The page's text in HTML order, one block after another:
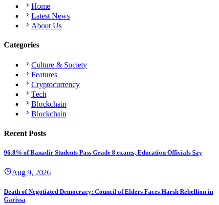
Home
Latest News
About Us
Categories
Culture & Society
Features
Cryptocurrency
Tech
Blockchain
Blockchain
Recent Posts
96.8% of Banadir Students Pass Grade 8 exams, Education Officials Say
Aug 9, 2026
Death of Negotiated Democracy: Council of Elders Faces Harsh Rebellion in
Garissa